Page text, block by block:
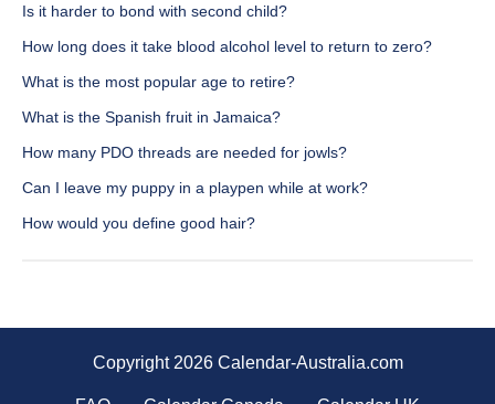
Is it harder to bond with second child?
How long does it take blood alcohol level to return to zero?
What is the most popular age to retire?
What is the Spanish fruit in Jamaica?
How many PDO threads are needed for jowls?
Can I leave my puppy in a playpen while at work?
How would you define good hair?
Copyright 2026 Calendar-Australia.com